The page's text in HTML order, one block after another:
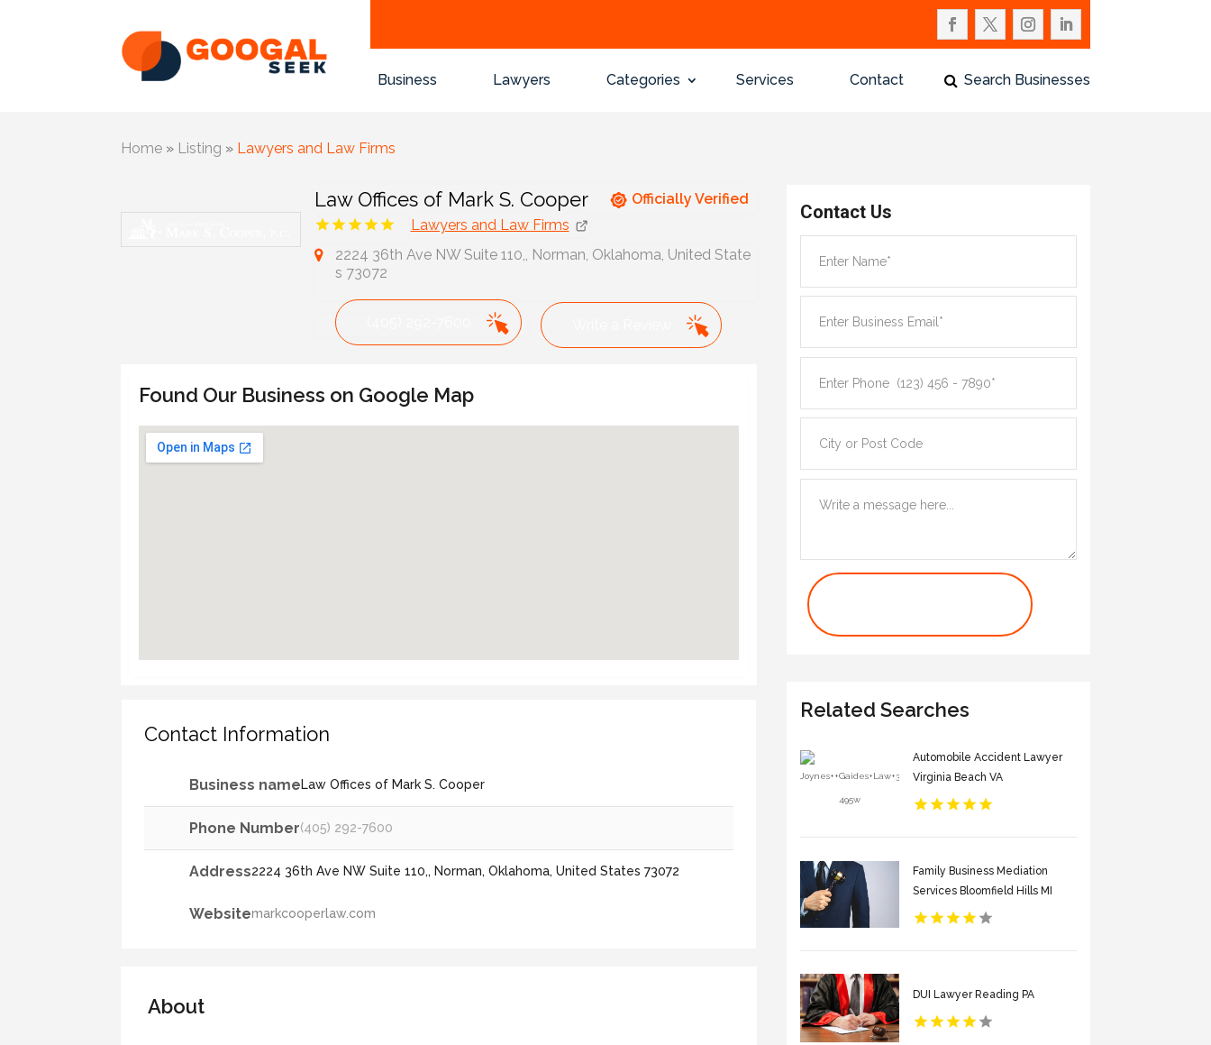
Business Lawyers Categories Services Contact Search Businesses
Home » Listing » Lawyers and Law Firms
Law Offices of Mark S. Cooper
Officially Verified
Lawyers and Law Firms
2224 36th Ave NW Suite 110,, Norman, Oklahoma, United State
s 73072
Found Our Business on Google Map
Contact Information
Business nameLaw Offices of Mark S. Cooper
Phone Number(405) 292-7600
Address2224 36th Ave NW Suite 110,, Norman, Oklahoma, United States 73072
Websitemarkcooperlaw.com
About
Contact Us
Related Searches
Automobile Accident Lawyer
Virginia Beach VA
Family Business Mediation
Services Bloomfield Hills MI
DUI Lawyer Reading PA